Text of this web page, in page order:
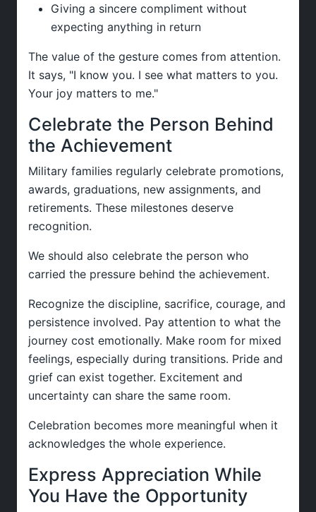
Giving a sincere compliment without
expecting anything in return
The value of the gesture comes from attention.
It says, "I know you. I see what matters to you.
Your joy matters to me."
Celebrate the Person Behind
the Achievement
Military families regularly celebrate promotions,
awards, graduations, new assignments, and
retirements. These milestones deserve
recognition.
We should also celebrate the person who
carried the pressure behind the achievement.
Recognize the discipline, sacrifice, courage, and
persistence involved. Pay attention to what the
journey cost emotionally. Make room for mixed
feelings, especially during transitions. Pride and
grief can exist together. Excitement and
uncertainty can share the same room.
Celebration becomes more meaningful when it
acknowledges the whole experience.
Express Appreciation While
You Have the Opportunity